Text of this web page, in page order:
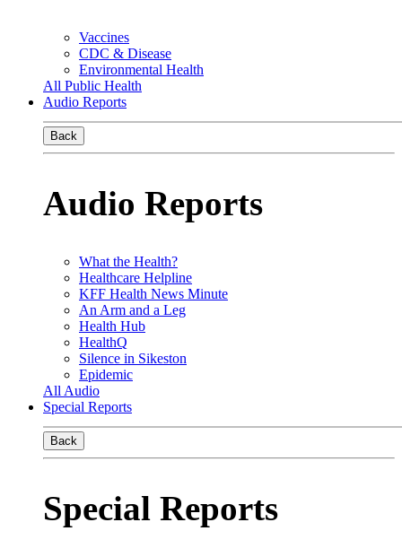
Vaccines
CDC & Disease
Environmental Health
All Public Health
Audio Reports
Back
Audio Reports
What the Health?
Healthcare Helpline
KFF Health News Minute
An Arm and a Leg
Health Hub
HealthQ
Silence in Sikeston
Epidemic
All Audio
Special Reports
Back
Special Reports